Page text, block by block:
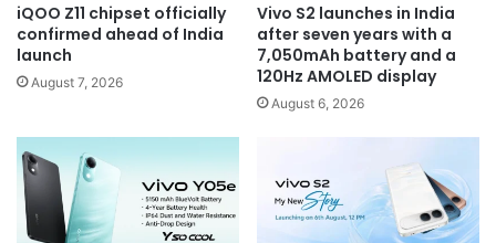
iQOO Z11 chipset officially
confirmed ahead of India
launch
August 7, 2026
Vivo S2 launches in India
after seven years with a
7,050mAh battery and a
120Hz AMOLED display
August 6, 2026